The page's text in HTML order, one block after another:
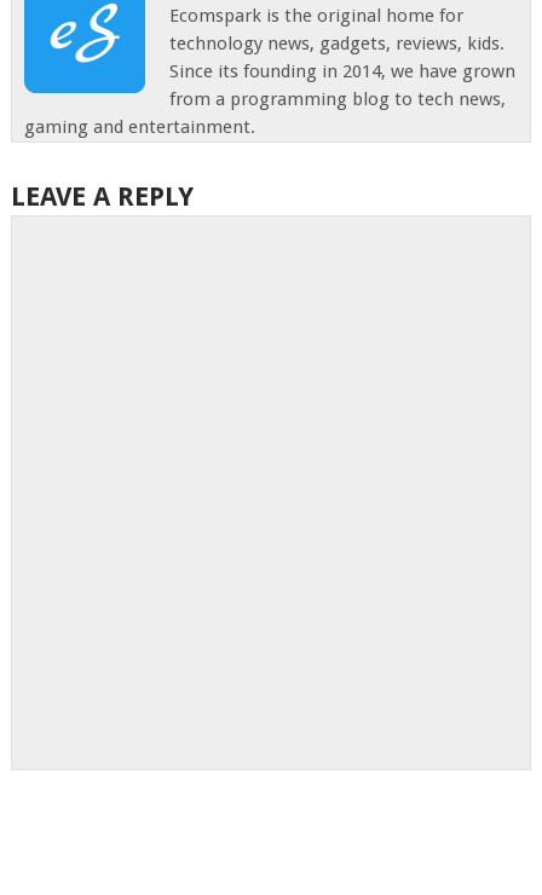
Ecomspark is the original home for
technology news, gadgets, reviews, kids.
Since its founding in 2014, we have grown
from a programming blog to tech news,
gaming and entertainment.
LEAVE A REPLY